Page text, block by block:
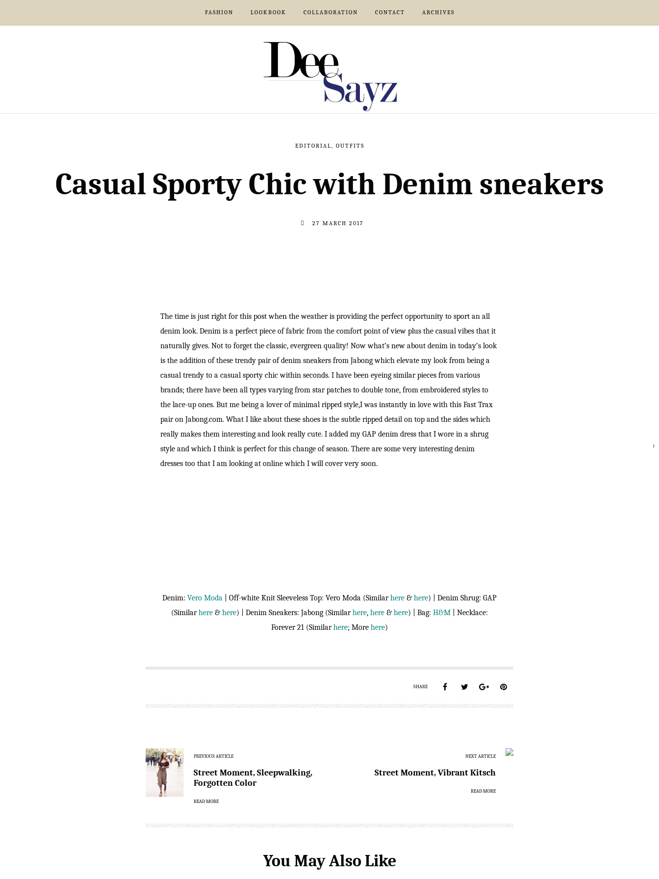
FASHION LOOKBOOK COLLABORATION CONTACT ARCHIVES
EDITORIAL, OUTFITS
Casual Sporty Chic with Denim sneakers
27 MARCH 2017
The time is just right for this post when the weather is providing the perfect opportunity to sport an all
denim look. Denim is a perfect piece of fabric from the comfort point of view plus the casual vibes that it
naturally gives. Not to forget the classic, evergreen quality! Now what’s new about denim in today’s look
is the addition of these trendy pair of denim sneakers from Jabong which elevate my look from being a
casual trendy to a casual sporty chic within seconds. I have been eyeing similar pieces from various
brands; there have been all types varying from star patches to double tone, from embroidered styles to
the lace-up ones. But me being a lover of minimal ripped style,I was instantly in love with this Fast Trax
pair on Jabong.com. What I like about these shoes is the subtle ripped detail on top and the sides which
really makes them interesting and look really cute. I added my GAP denim dress that I wore in a shrug
style and which I think is perfect for this change of season. There are some very interesting denim
dresses too that I am looking at online which I will cover very soon.
Denim: Vero Moda | Off-white Knit Sleeveless Top: Vero Moda (Similarhere & here) | Denim Shrug: GAP
(Similarhere & here) | Denim Sneakers: Jabong (Similarhere, here & here) | Bag: H&M | Necklace:
Forever 21 (Similarhere; More here)
SHARE
PREVIOUS ARTICLE
Street Moment, Sleepwalking,
Forgotten Color
READ MORE
NEXT ARTICLE
Street Moment, Vibrant Kitsch
READ MORE
You May Also Like